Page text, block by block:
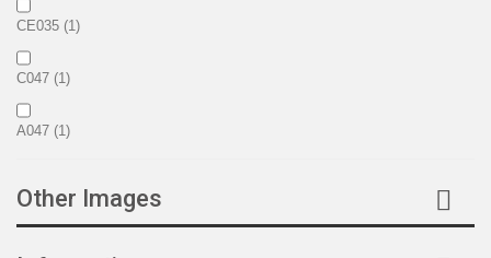
CE035 (1)
C047 (1)
A047 (1)
Other Images